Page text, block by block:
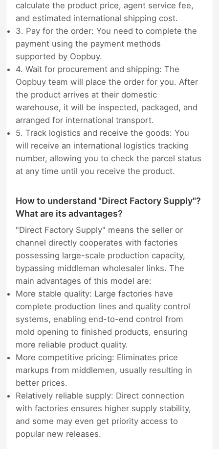
calculate the product price, agent service fee,
and estimated international shipping cost.
3. Pay for the order: You need to complete the
payment using the payment methods
supported by Oopbuy.
4. Wait for procurement and shipping: The
Oopbuy team will place the order for you. After
the product arrives at their domestic
warehouse, it will be inspected, packaged, and
arranged for international transport.
5. Track logistics and receive the goods: You
will receive an international logistics tracking
number, allowing you to check the parcel status
at any time until you receive the product.
How to understand "Direct Factory Supply"?
What are its advantages?
"Direct Factory Supply" means the seller or
channel directly cooperates with factories
possessing large-scale production capacity,
bypassing middleman wholesaler links. The
main advantages of this model are:
More stable quality: Large factories have
complete production lines and quality control
systems, enabling end-to-end control from
mold opening to finished products, ensuring
more reliable product quality.
More competitive pricing: Eliminates price
markups from middlemen, usually resulting in
better prices.
Relatively reliable supply: Direct connection
with factories ensures higher supply stability,
and some may even get priority access to
popular new releases.